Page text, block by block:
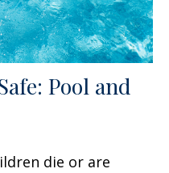
Pool and
die or are